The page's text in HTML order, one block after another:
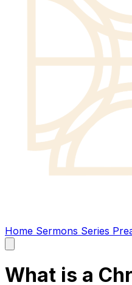
Home Sermons Series
main
What is a